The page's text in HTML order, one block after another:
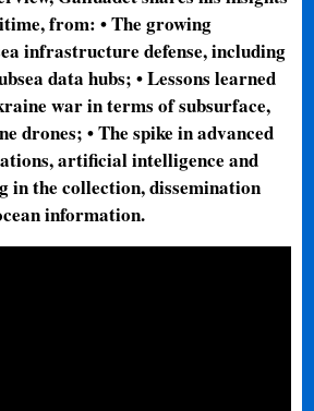
from: • The growing
infrastructure defense, including
data hubs; • Lessons learned
war in terms of subsurface,
drones; • The spike in advanced
artificial intelligence and
in the collection, dissemination
information.